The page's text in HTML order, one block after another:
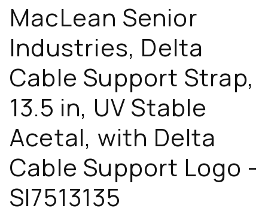
MacLean Senior
Industries, Delta
Cable Support Strap,
13.5 in, UV Stable
Acetal, with Delta
Cable Support Logo -
SI7513135